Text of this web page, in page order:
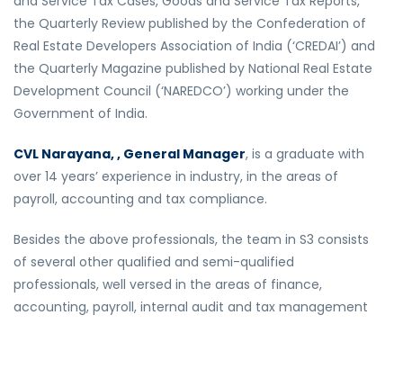
the Quarterly Review published by the Confederation of
Real Estate Developers Association of India (‘CREDAI’) and
the Quarterly Magazine published by National Real Estate
Development Council (‘NAREDCO’) working under the
Government of India.
CVL Narayana, , General Manager, is a graduate with
over 14 years’ experience in industry, in the areas of
payroll, accounting and tax compliance.
Besides the above professionals, the team in S3 consists
of several other qualified and semi-qualified
professionals, well versed in the areas of finance,
accounting, payroll, internal audit and tax management